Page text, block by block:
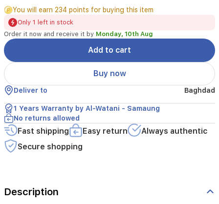
with
a
ceramic
body
-
Case
size
42.9
mm
-
Wrist
size
130-
190
mm
-
Weight
the
You will earn 234 points for buying this item
Only 1 left in stock
Order it now and receive it by Monday, 10th Aug
Add to cart
Buy now
Deliver to Baghdad
1 Years Warranty by Al-Watani - Samaung
No returns allowed
Fast shipping Easy return
Always authentic
Secure shopping
Description